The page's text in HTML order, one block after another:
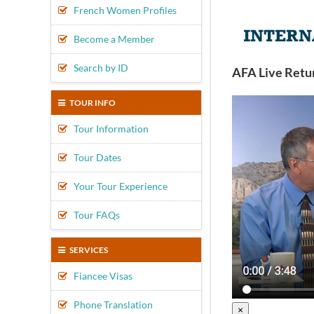
French Women Profiles
Become a Member
Search by ID
TOUR INFO
Tour Information
Tour Dates
Your Tour Experience
Tour FAQs
SERVICES
Fiancee Visas
Phone Translation
AFA Live
×